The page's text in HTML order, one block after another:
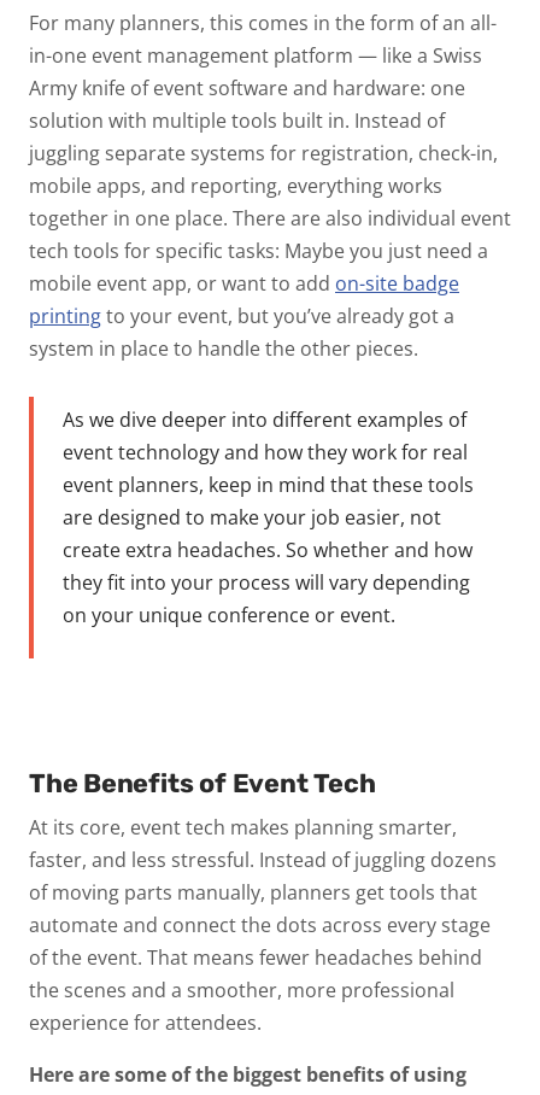
For many planners, this comes in the form of an all-
in-one event management platform — like a Swiss
Army knife of event software and hardware: one
solution with multiple tools built in. Instead of
juggling separate systems for registration, check-in,
mobile apps, and reporting, everything works
together in one place. There are also individual event
tech tools for specific tasks: Maybe you just need a
mobile event app, or want to add on-site badge
printingto your event, but you’ve already got a
system in place to handle the other pieces.
As we dive deeper into different examples of
event technology and how they work for real
event planners, keep in mind that these tools
are designed to make your job easier, not
create extra headaches. So whether and how
they fit into your process will vary depending
on your unique conference or event.
The Benefits of Event Tech
At its core, event tech makes planning smarter,
faster, and less stressful. Instead of juggling dozens
of moving parts manually, planners get tools that
automate and connect the dots across every stage
of the event. That means fewer headaches behind
the scenes and a smoother, more professional
experience for attendees.
Here are some of the biggest benefits of using